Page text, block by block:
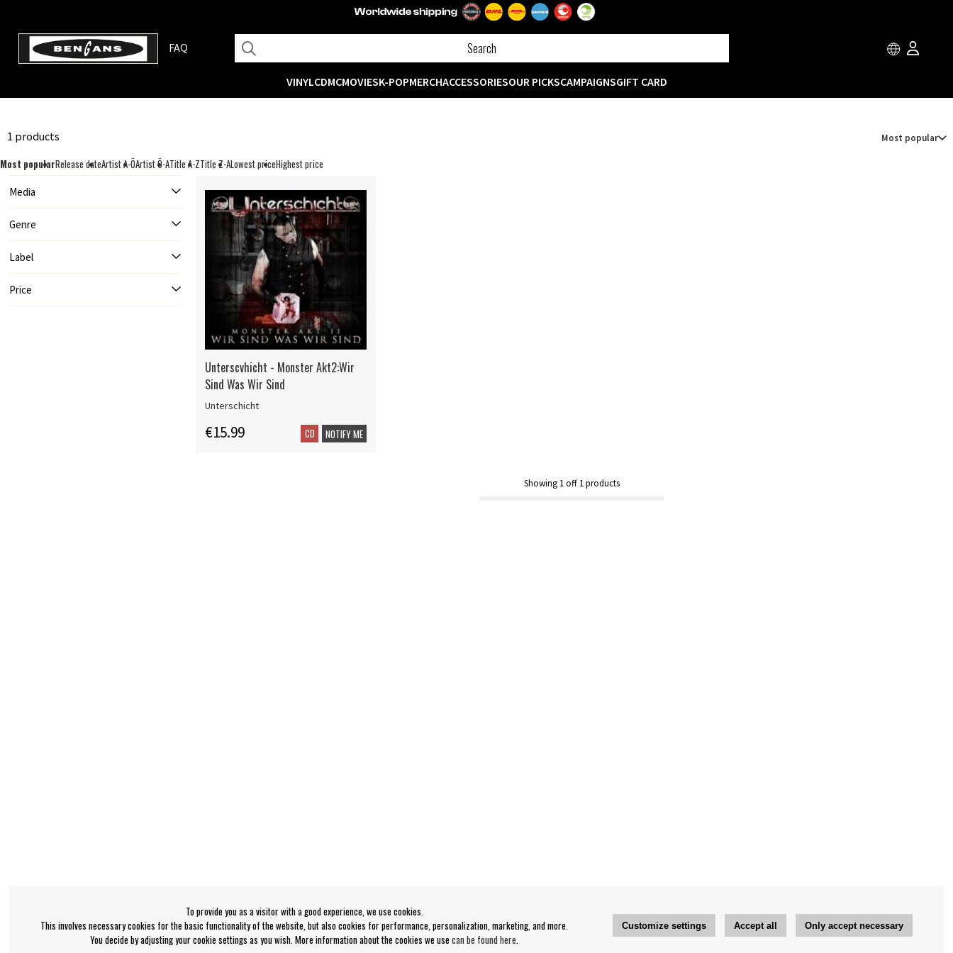
FAQ
VINYLCDMCMOVIESK-POPMERCHACCESSORIESOUR PICKSCAMPAIGNSGIFT CARD
1 products Most popular
Most popularRelease dateArtist A-ÖArtist Ö-ATitle A-ZTitle Z-ALowest priceHighest price
Media
Genre
Label
Price
Unterscvhicht - Monster Akt2:Wir
Sind Was Wir Sind
Unterschicht
€15.99 CD NOTIFY ME
Showing 1off 1products
To provide you as a visitor with a good experience, we use cookies.
This involves necessary cookies for the basic functionality of the website, but also cookies for performance, personalization, marketing, and more.
You decide by adjusting your cookie settings as you wish. More information about the cookies we usecan be found here.
Customize settings Accept all Only accept necessary